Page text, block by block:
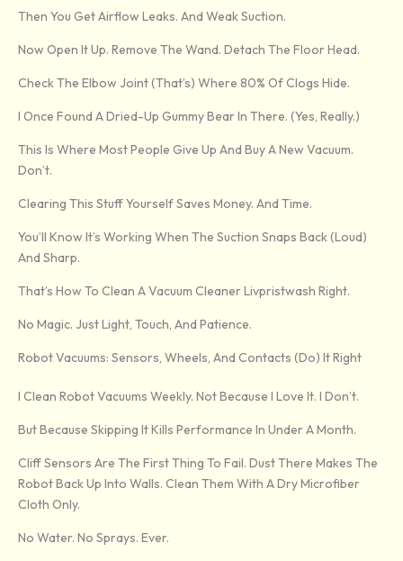
Then You Get Airflow Leaks. And Weak Suction.
Now Open It Up. Remove The Wand. Detach The Floor Head.
Check The Elbow Joint (that’s) Where 80% Of Clogs Hide.
I Once Found A Dried-Up Gummy Bear In There. (Yes, Really.)
This Is Where Most People Give Up And Buy A New Vacuum.
Don’t.
Clearing This Stuff Yourself Saves Money. And Time.
You’ll Know It’s Working When The Suction Snaps Back (loud)
And Sharp.
That’s How To Clean A Vacuum Cleaner Livpristwash Right.
No Magic. Just Light, Touch, And Patience.
Robot Vacuums: Sensors, Wheels, And Contacts (Do) It Right
I Clean Robot Vacuums Weekly. Not Because I Love It. I Don’t.
But Because Skipping It Kills Performance In Under A Month.
Cliff Sensors Are The First Thing To Fail. Dust There Makes The
Robot Back Up Into Walls. Clean Them With A Dry Microfiber
Cloth Only.
No Water. No Sprays. Ever.